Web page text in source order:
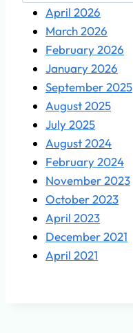
April 2026
March 2026
February 2026
January 2026
September 2025
August 2025
July 2025
August 2024
February 2024
November 2023
October 2023
April 2023
December 2021
April 2021